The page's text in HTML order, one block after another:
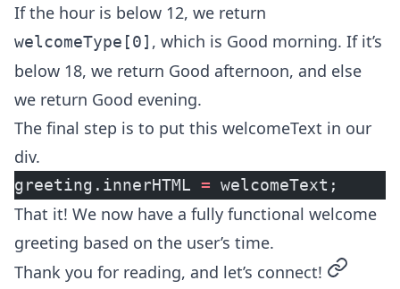
If the hour is below 12, we return
welcomeType[0] , which is Good morning. If it’s
below 18, we return Good afternoon, and else
we return Good evening.
The final step is to put this welcomeText in our
div.
greeting.innerHTML = welcomeText;
That it! We now have a fully functional welcome
greeting based on the user’s time.
Thank you for reading, and let’s connect!